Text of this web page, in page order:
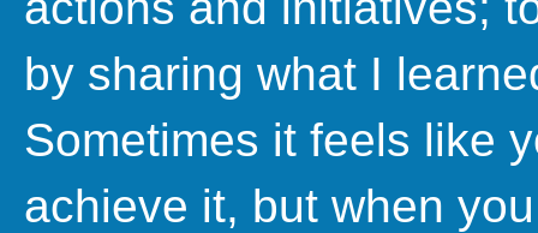
by sharing what I
Sometimes it feels like
achieve it, but when